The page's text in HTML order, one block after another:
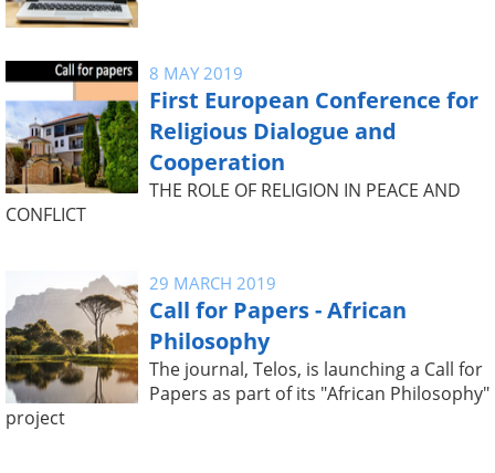
8 MAY 2019
First European Conference for
Religious Dialogue and
Cooperation
THE ROLE OF RELIGION IN PEACE AND
CONFLICT
29 MARCH 2019
Call for Papers - African
Philosophy
The journal, Telos, is launching a Call for
Papers as part of its "African Philosophy"
project